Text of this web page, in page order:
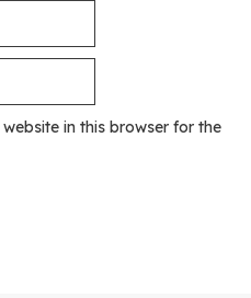
in this browser for the